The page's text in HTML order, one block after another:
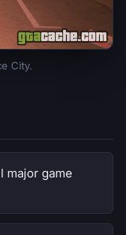
City.
major game